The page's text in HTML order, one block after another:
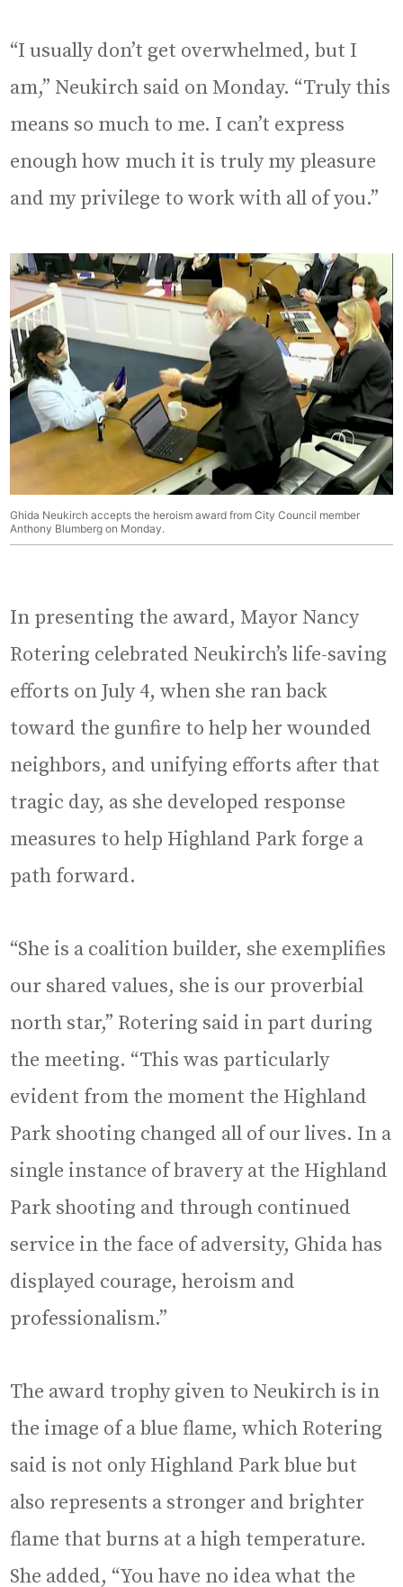
“I usually don’t get overwhelmed, but I
am,” Neukirch said on Monday. “Truly this
means so much to me. I can’t express
enough how much it is truly my pleasure
and my privilege to work with all of you.”
Ghida Neukirch accepts the heroism award from City Council member
Anthony Blumberg on Monday.
In presenting the award, Mayor Nancy
Rotering celebrated Neukirch’s life-saving
efforts on July 4, when she ran back
toward the gunfire to help her wounded
neighbors, and unifying efforts after that
tragic day, as she developed response
measures to help Highland Park forge a
path forward.
“She is a coalition builder, she exemplifies
our shared values, she is our proverbial
north star,” Rotering said in part during
the meeting. “This was particularly
evident from the moment the Highland
Park shooting changed all of our lives. In a
single instance of bravery at the Highland
Park shooting and through continued
service in the face of adversity, Ghida has
displayed courage, heroism and
professionalism.”
The award trophy given to Neukirch is in
the image of a blue flame, which Rotering
said is not only Highland Park blue but
also represents a stronger and brighter
flame that burns at a high temperature.
She added, “You have no idea what the